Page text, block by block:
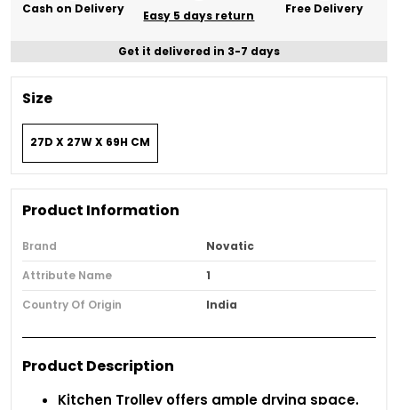
Cash on Delivery Easy 5 days return Free Delivery
Get it delivered in 3-7 days
Size
27D X 27W X 69H CM
Product Information
Brand
Novatic
Attribute Name
1
Country Of Origin
India
Product Description
Kitchen Trolley offers ample drying space.